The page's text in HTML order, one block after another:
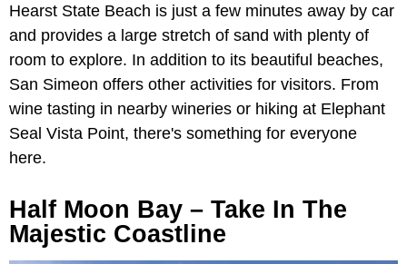
Hearst State Beach is just a few minutes away by car
and provides a large stretch of sand with plenty of
room to explore. In addition to its beautiful beaches,
San Simeon offers other activities for visitors. From
wine tasting in nearby wineries or hiking at Elephant
Seal Vista Point, there's something for everyone
here.
Half Moon Bay – Take In The
Majestic Coastline